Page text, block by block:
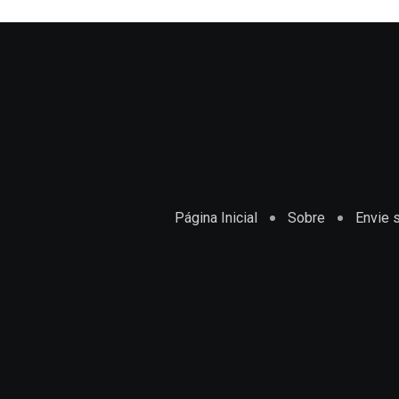
Página Inicial Sobre Envie